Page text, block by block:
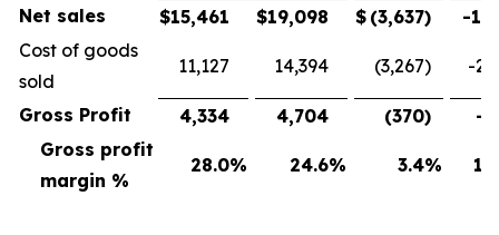
Net sales $15,461 $19,098 $ (3,637)
-
Cost of goods
sold
11,127 14,394 (3,267) -
Gross Profit 4,334 4,704 (370)
-
Gross profit
margin %
28.0% 24.6% 3.4%